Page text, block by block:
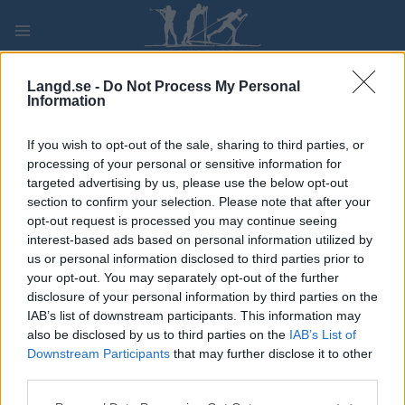
Langd.se - Do Not Process My Personal
Information
If you wish to opt-out of the sale, sharing to third parties, or
processing of your personal or sensitive information for
targeted advertising by us, please use the below opt-out
section to confirm your selection. Please note that after your
opt-out request is processed you may continue seeing
interest-based ads based on personal information utilized by
us or personal information disclosed to third parties prior to
your opt-out. You may separately opt-out of the further
disclosure of your personal information by third parties on the
IAB’s list of downstream participants. This information may
also be disclosed by us to third parties on the IAB’s List of
Downstream Participants that may further disclose it to other
content
PLAY MYPAGES STORE RANKING FANTASY
TÄVLING
VM i Snøsport –
Skiskyting 10 km
Datum: 2022.01.16
Land: Norway
Stad:
Lillehammer
STARTLISTA
RESULTAT
TIMING